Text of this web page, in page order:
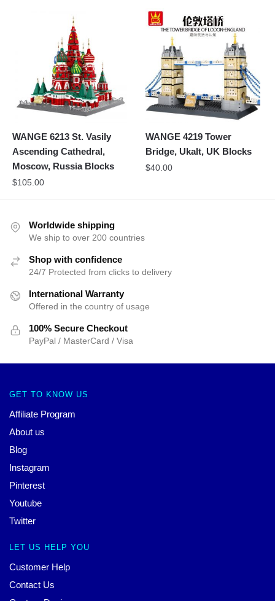
WANGE 6213 St. Vasily
Ascending Cathedral,
Moscow, Russia Blocks
$105.00
WANGE 4219 Tower
Bridge, Ukalt, UK Blocks
$40.00
Worldwide shipping
We ship to over 200 countries
Shop with confidence
24/7 Protected from clicks to delivery
International Warranty
Offered in the country of usage
100% Secure Checkout
PayPal / MasterCard / Visa
GET TO KNOW US
Affiliate Program
About us
Blog
Instagram
Pinterest
Youtube
Twitter
LET US HELP YOU
Customer Help
Contact Us